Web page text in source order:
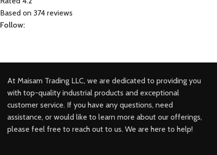
Based on 374 reviews
Follow:
At Maisam Trading LLC, we are dedicated to providing you
with top-quality industrial products and exceptional
customer service. If you have any questions, need
assistance, or would like to learn more about our offerings,
please feel free to reach out to us. We are here to help!